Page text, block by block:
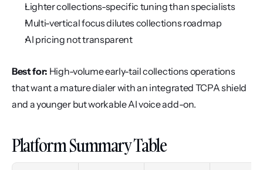
Lighter collections-specific tuning than specialists
Multi-vertical focus dilutes collections roadmap
AI pricing not transparent
Best for: High-volume early-tail collections operations
that want a mature dialer with an integrated TCPA shield
and a younger but workable AI voice add-on.
Platform Summary Table